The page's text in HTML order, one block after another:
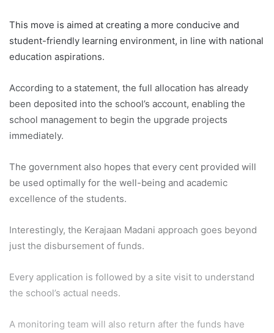
This move is aimed at creating a more conducive and
student-friendly learning environment, in line with national
education aspirations.
According to a statement, the full allocation has already
been deposited into the school’s account, enabling the
school management to begin the upgrade projects
immediately.
The government also hopes that every cent provided will
be used optimally for the well-being and academic
excellence of the students.
Interestingly, the Kerajaan Madani approach goes beyond
just the disbursement of funds.
Every application is followed by a site visit to understand
the school’s actual needs.
A monitoring team will also return after the funds have